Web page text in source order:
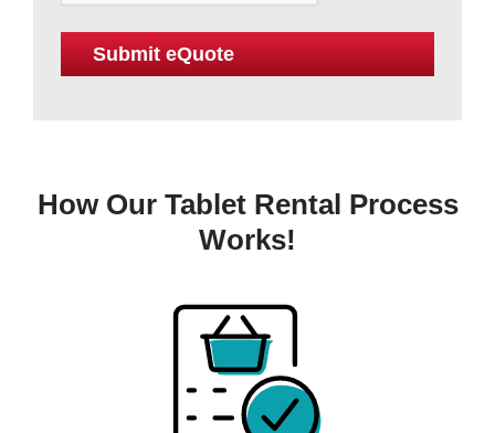
How Our Tablet Rental Process
Works!